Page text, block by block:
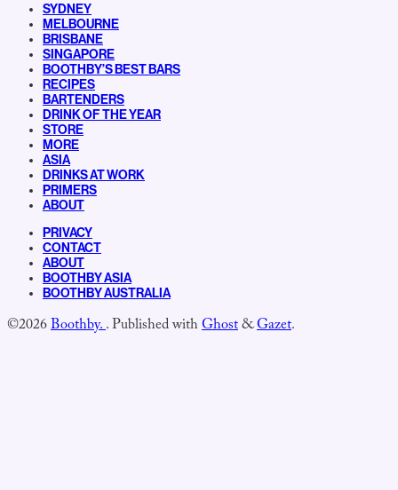
SYDNEY
MELBOURNE
BRISBANE
SINGAPORE
BOOTHBY’S BEST BARS
RECIPES
BARTENDERS
DRINK OF THE YEAR
STORE
MORE
ASIA
DRINKS AT WORK
PRIMERS
ABOUT
PRIVACY
CONTACT
ABOUT
BOOTHBY ASIA
BOOTHBY AUSTRALIA
©2026Boothby..Published withGhost&Gazet.